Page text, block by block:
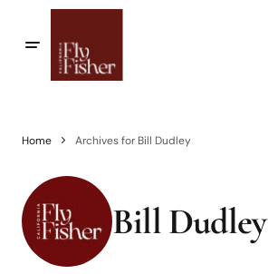
Home Archives for Bill Dudley
Bill Dudley